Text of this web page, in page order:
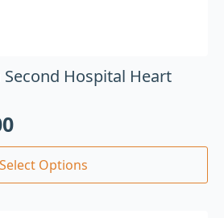
Hospital Heart
Select Options